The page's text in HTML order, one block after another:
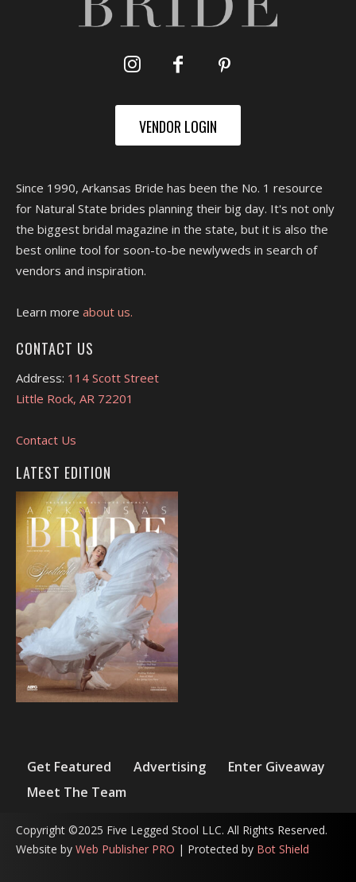
VENDOR LOGIN
Since 1990, Arkansas Bride has been the No. 1 resource
for Natural State brides planning their big day. It's not only
the biggest bridal magazine in the state, but it is also the
best online tool for soon-to-be newlyweds in search of
vendors and inspiration.
Learn more about us.
CONTACT US
Address: 114 Scott Street
Little Rock, AR 72201
Contact Us
LATEST EDITION
Get Featured Advertising
Enter Giveaway
Meet The Team
Copyright ©2025 Five Legged Stool LLC. All Rights Reserved.
Website by Web Publisher PRO | Protected by Bot Shield